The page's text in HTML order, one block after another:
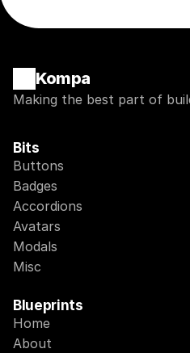
Kompa
Making the best part of
Bits
Buttons
Badges
Accordions
Avatars
Modals
Misc
Blueprints
Home
About